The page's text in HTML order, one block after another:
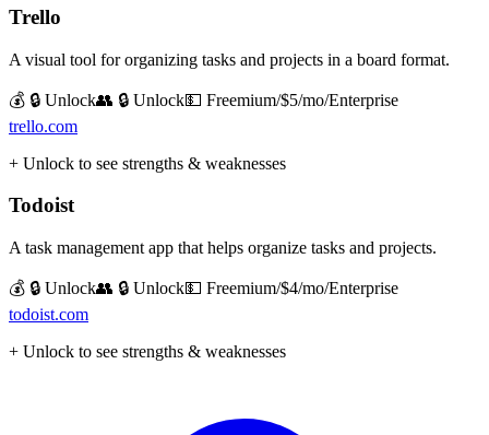
Trello
A visual tool for organizing tasks and projects in a board format.
💰 🔒 Unlock👥 🔒 Unlock💵 Freemium/$5/mo/Enterprise
trello.com
+ Unlock to see strengths & weaknesses
Todoist
A task management app that helps organize tasks and projects.
💰 🔒 Unlock👥 🔒 Unlock💵 Freemium/$4/mo/Enterprise
todoist.com
+ Unlock to see strengths & weaknesses